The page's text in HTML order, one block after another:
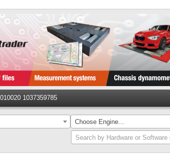
1037359785
Choose Engine...
Search by Hardware or Software